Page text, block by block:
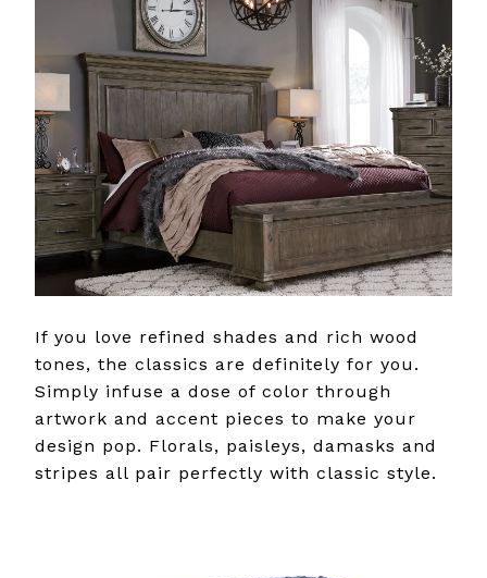
If you love refined shades and rich wood
tones, the classics are definitely for you.
Simply infuse a dose of color through
artwork and accent pieces to make your
design pop. Florals, paisleys, damasks and
stripes all pair perfectly with classic style.